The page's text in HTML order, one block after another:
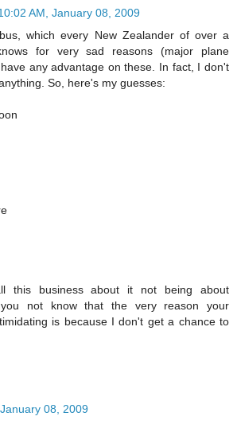
AM, January 08, 2009
which every New Zealander of over a
for very sad reasons (major plane
any advantage on these. In fact, I don't
So, here's my guesses:
this business about it not being about
not know that the very reason your
is because I don't get a chance to
08, 2009